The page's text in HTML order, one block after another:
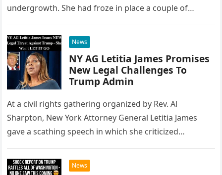
undergrowth. She had froze in place a couple of…
News
NY AG Letitia James Promises
New Legal Challenges To
Trump Admin
At a civil rights gathering organized by Rev. Al
Sharpton, New York Attorney General Letitia James
gave a scathing speech in which she criticized
News